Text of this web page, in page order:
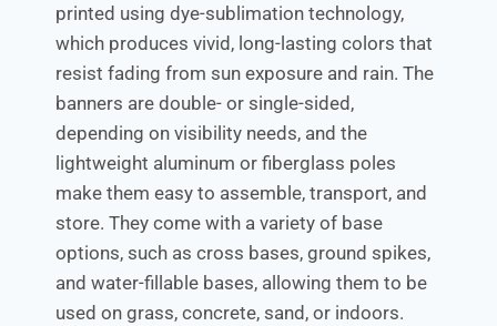
printed using dye-sublimation technology,
which produces vivid, long-lasting colors that
resist fading from sun exposure and rain. The
banners are double- or single-sided,
depending on visibility needs, and the
lightweight aluminum or fiberglass poles
make them easy to assemble, transport, and
store. They come with a variety of base
options, such as cross bases, ground spikes,
and water-fillable bases, allowing them to be
used on grass, concrete, sand, or indoors.